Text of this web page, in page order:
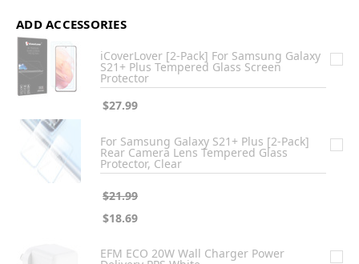
ADD ACCESSORIES
iCoverLover [2-Pack] For Samsung Galaxy
S21+ Plus Tempered Glass Screen
Protector
$27.99
For Samsung Galaxy S21+ Plus [2-Pack]
Rear Camera Lens Tempered Glass
Protector, Clear
$21.99
$18.69
EFM ECO 20W Wall Charger Power